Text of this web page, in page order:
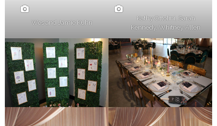
Wes and Jamie Kuhn
Kathy Ottolini, Sarah
Kennedy, Whitney Allen